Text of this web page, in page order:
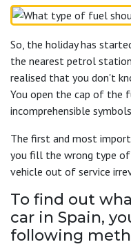
So, the holiday has
the nearest petrol
realised that you don't
You open the cap of the
incomprehensible
The first and most
you fill the wrong type
vehicle out of service
To find out
car in Spain,
following